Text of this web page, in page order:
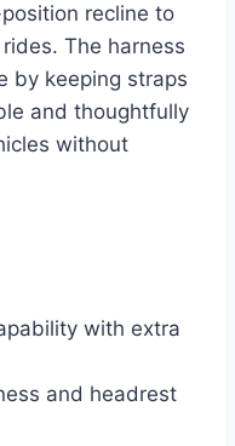
recline to
The harness
by keeping straps
and thoughtfully
without
with extra
and headrest